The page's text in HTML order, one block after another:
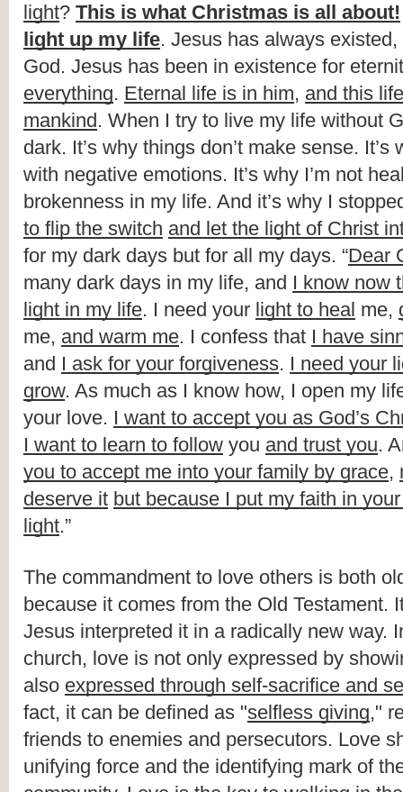
light? This is what Christmas is all about!
light up my life. Jesus has always existed,
God. Jesus has been in existence for
everything. Eternal life is in him, and this
mankind. When I try to live my life without
dark. It’s why things don’t make sense. It’s
with negative emotions. It’s why I’m not
brokenness in my life. And it’s why I
to flip the switch and let the light of Christ
for my dark days but for all my days. “Dear
many dark days in my life, and I know now
light in my life. I need your light to heal me,
me, and warm me. I confess that I have
and I ask for your forgiveness. I need your
grow. As much as I know how, I open my
your love. I want to accept you as God’s
I want to learn to follow you and trust you.
you to accept me into your family by grace,
deserve it but because I put my faith in
light.”
The commandment to love others is both
because it comes from the Old Testament.
Jesus interpreted it in a radically new way.
church, love is not only expressed by
also expressed through self-sacrifice and
fact, it can be defined as "selfless giving,"
friends to enemies and persecutors. Love
unifying force and the identifying mark of